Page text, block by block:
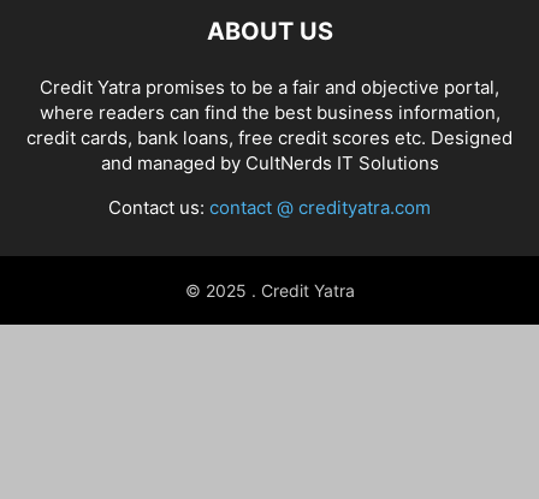
ABOUT US
Credit Yatra promises to be a fair and objective portal,
where readers can find the best business information,
credit cards, bank loans, free credit scores etc. Designed
and managed by CultNerds IT Solutions
Contact us: contact @ credityatra.com
© 2025 . Credit Yatra